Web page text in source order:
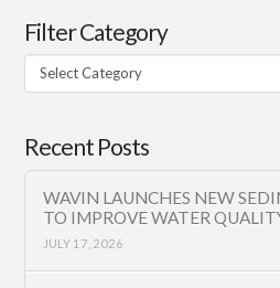
Filter Category
Filter
Category
Recent Posts
WAVIN LAUNCHES NEW
TO IMPROVE WATER
JULY 17, 2026